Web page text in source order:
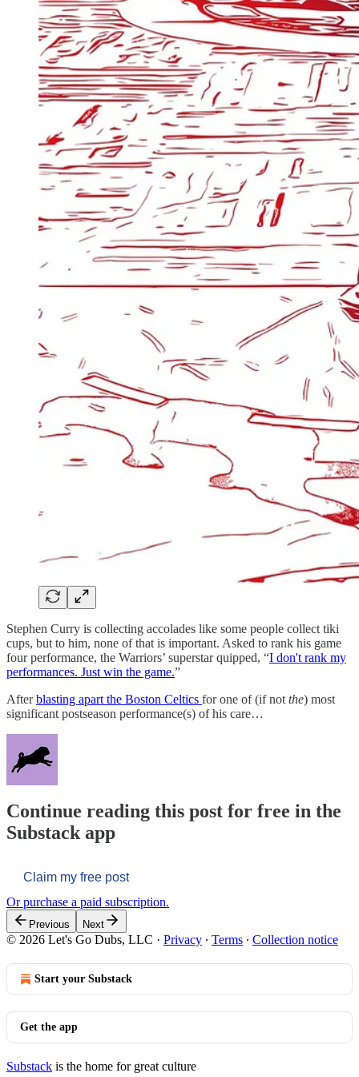
Stephen Curry is collecting accolades like some people collect tiki
cups, but to him, none of that is important. Asked to rank his game
four performance, the Warriors’ superstar quipped, “I don't rank my
performances. Just win the game.”
Afterblasting apart the Boston Celtics for one of (if not the) most
significant postseason performance(s) of his care…
Continue reading this post for free in the
Substack app
Claim my free post
Or purchase a paid subscription.
Previous Next
© 2026 Let's Go Dubs, LLC · Privacy ∙ Terms ∙ Collection notice
Start your Substack
Get the app
Substack is the home for great culture